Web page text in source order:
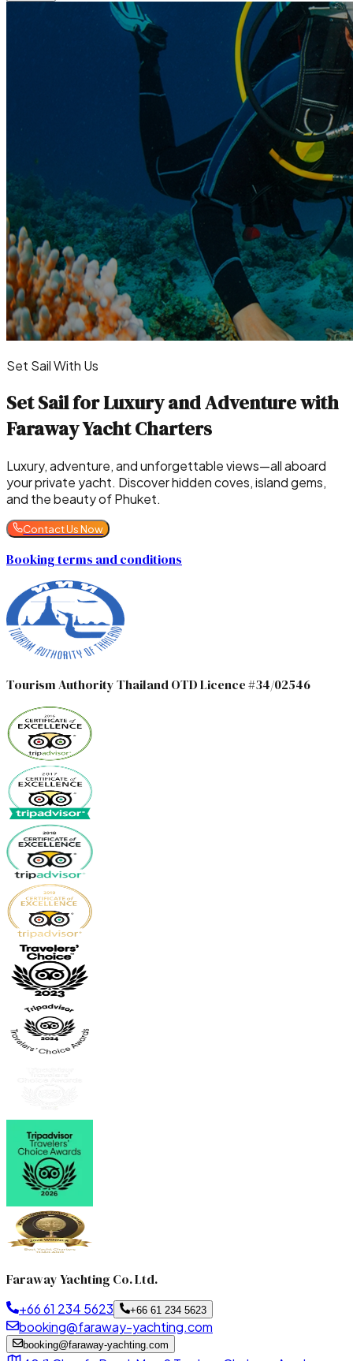
Set Sail With Us
Set Sail for Luxury and Adventure with
Faraway Yacht Charters
Luxury, adventure, and unforgettable views—all aboard
your private yacht. Discover hidden coves, island gems,
and the beauty of Phuket.
Contact Us Now
Booking terms and conditions
Tourism Authority Thailand OTD Licence #34/02546
Faraway Yachting Co. Ltd.
+66 61 234 5623 +66 61 234 5623
booking@faraway-yachting.com
booking@faraway-yachting.com